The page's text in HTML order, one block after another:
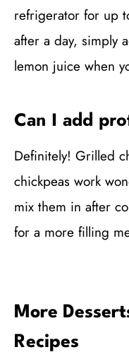
refrigerator for up
after a day, simply
lemon juice when
Can I add
Definitely! Grilled
chickpeas work
mix them in after
for a more filling
More
Recipes